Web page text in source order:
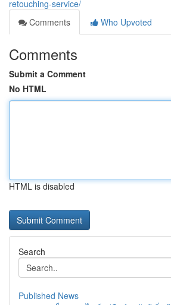
retouching-service/
Comments
Who Upvoted
Comments
Submit a Comment
No HTML
HTML is disabled
Search
Published News